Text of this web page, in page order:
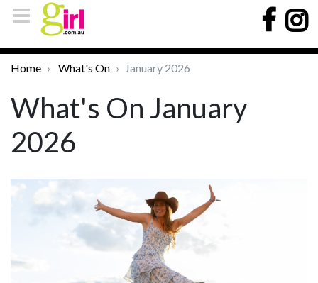
Home What's On January 2026
What's On January
2026